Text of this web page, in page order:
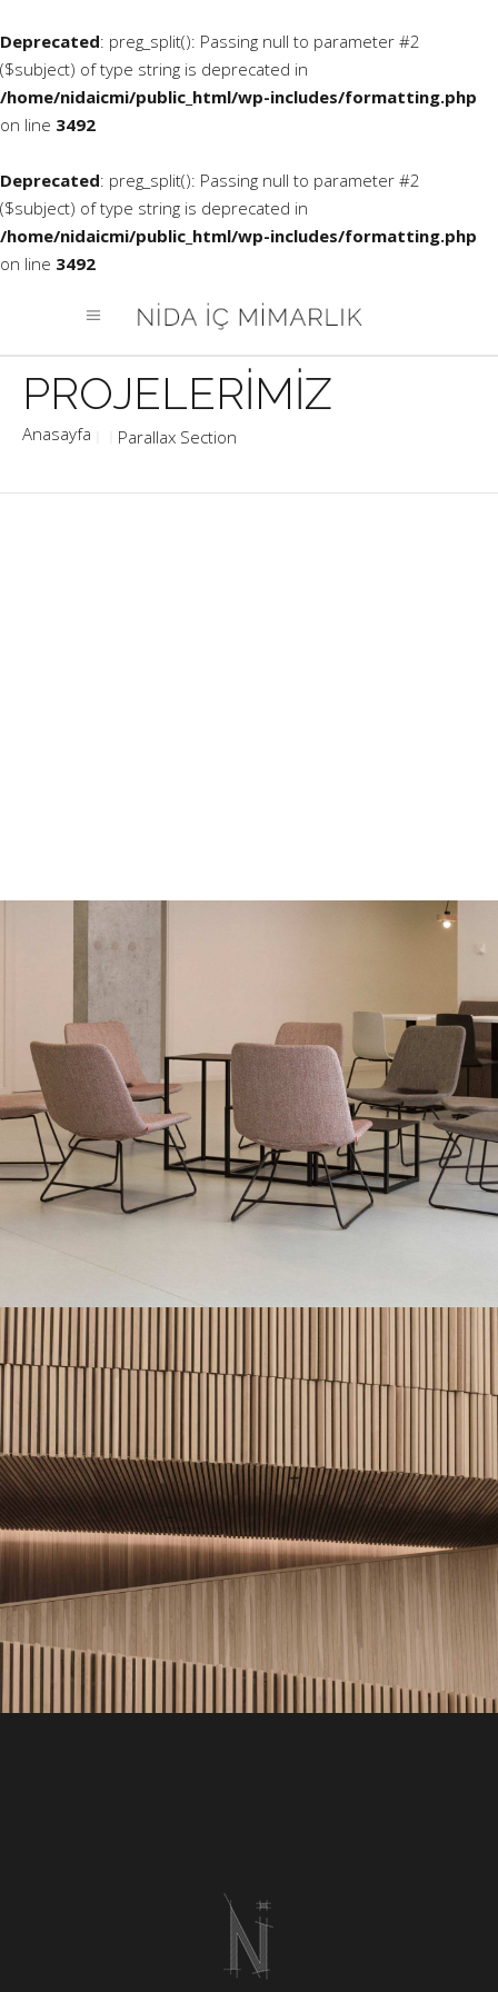
Deprecated: preg_split(): Passing null to parameter #2
($subject) of type string is deprecated in
/home/nidaicmi/public_html/wp-includes/formatting.php
on line 3492
Deprecated: preg_split(): Passing null to parameter #2
($subject) of type string is deprecated in
/home/nidaicmi/public_html/wp-includes/formatting.php
on line 3492
Parallax Section